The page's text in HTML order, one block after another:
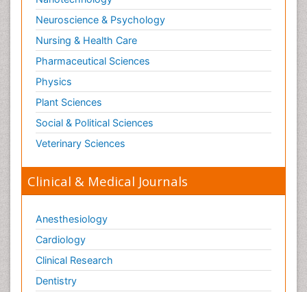
Neuroscience & Psychology
Nursing & Health Care
Pharmaceutical Sciences
Physics
Plant Sciences
Social & Political Sciences
Veterinary Sciences
Clinical & Medical Journals
Anesthesiology
Cardiology
Clinical Research
Dentistry